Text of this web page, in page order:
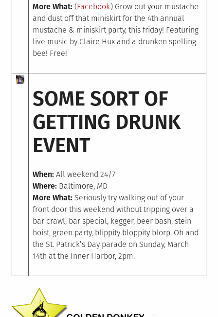
More What: (Facebook) Grow out your mustache
and dust off that miniskirt for the 4th annual
mustache & miniskirt party, this friday! Featuring
live music by Claire Hux and a drunken spelling
bee! Free!
SOME SORT OF
GETTING DRUNK
EVENT
When: All weekend 24/7
Where: Baltimore, MD
More What: Seriously try walking out of your
front door this weekend without tripping over a
bar crawl, bar special, kegger, beer bash, stein
hoist, green party, blippity bloppity blorp. Oh and
the St. Patrick’s Day parade on Sunday, March
14th at the Inner Harbor, 2pm.